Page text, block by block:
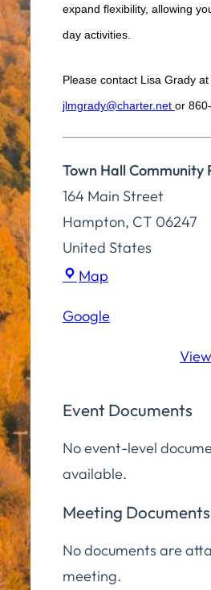
expand flexibility, allowing
day activities.
Please contact Lisa Grady at
jlmgrady@charter.net or
Town Hall Community
164 Main Street
Hampton, CT 06247
United States
Map
Community
Google
Event Documents
No event-level
available.
Meeting Documents
No documents are
meeting.